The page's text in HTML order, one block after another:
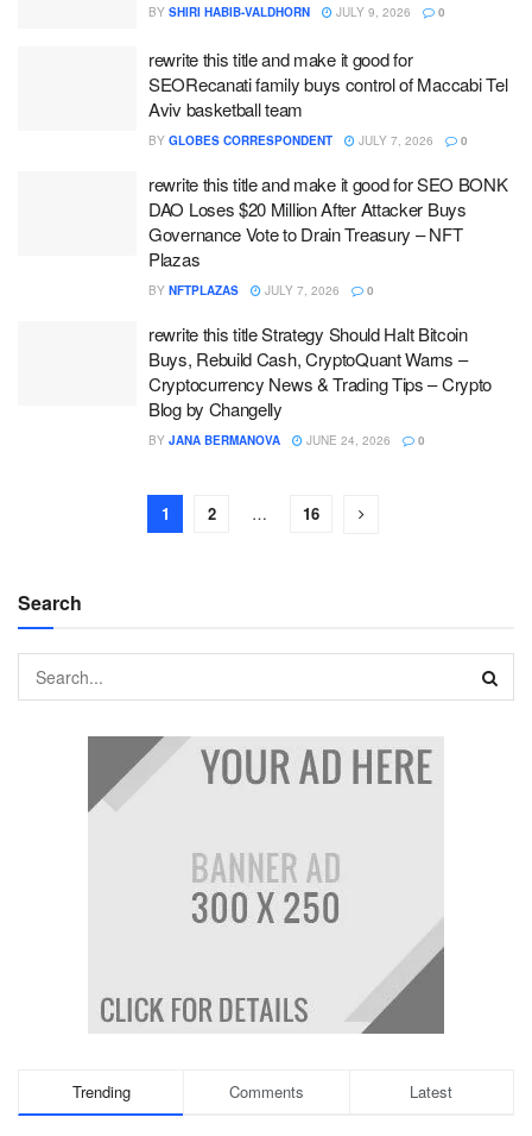
BY SHIRI HABIB-VALDHORN JULY 9, 2026 0
rewrite this title and make it good for
SEORecanati family buys control of Maccabi Tel
Aviv basketball team
BY GLOBES CORRESPONDENT JULY 7, 2026 0
rewrite this title and make it good for SEO BONK
DAO Loses $20 Million After Attacker Buys
Governance Vote to Drain Treasury – NFT
Plazas
BY NFTPLAZAS JULY 7, 2026 0
rewrite this title Strategy Should Halt Bitcoin
Buys, Rebuild Cash, CryptoQuant Warns –
Cryptocurrency News & Trading Tips – Crypto
Blog by Changelly
BY JANA BERMANOVA JUNE 24, 2026 0
1 2 … 16
Search
Trending Comments Latest